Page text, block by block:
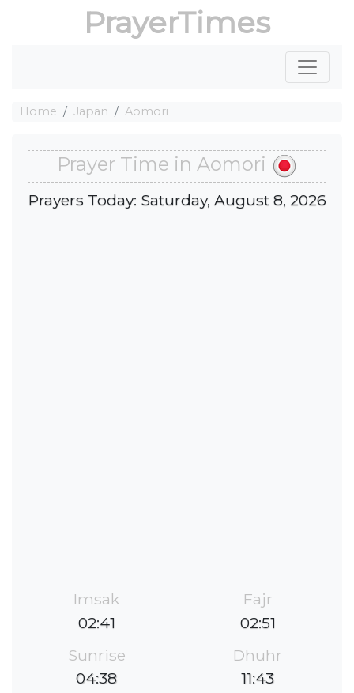
PrayerTimes
Home Japan Aomori
Prayer Time in Aomori
Prayers Today: Saturday, August 8, 2026
Imsak
02:41
Fajr
02:51
Sunrise
04:38
Dhuhr
11:43